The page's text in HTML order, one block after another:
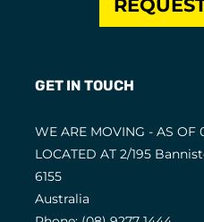
GET IN TOUCH
WE ARE MOVING - AS
LOCATED AT 2/195
6155
Australia